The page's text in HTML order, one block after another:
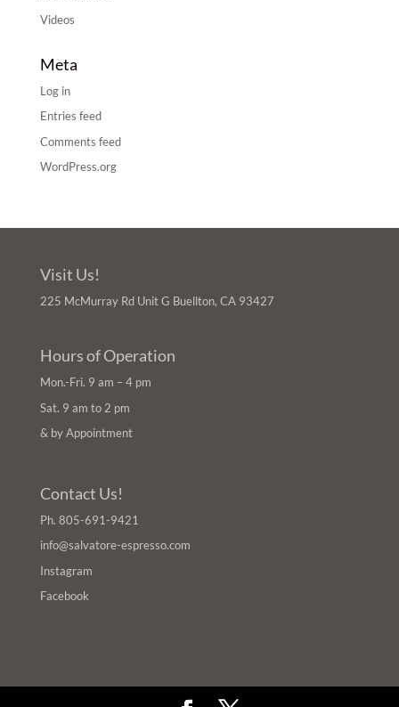
Videos
Meta
Log in
Entries feed
Comments feed
WordPress.org
Visit Us!
225 McMurray Rd Unit G Buellton, CA 93427
Hours of Operation
Mon.-Fri. 9 am – 4 pm
Sat. 9 am to 2 pm
& by Appointment
Contact Us!
Ph. 805-691-9421
info@salvatore-espresso.com
Instagram
Facebook